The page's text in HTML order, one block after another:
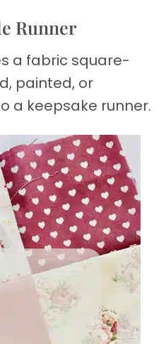
Runner
a fabric square-
painted, or
a keepsake runner.